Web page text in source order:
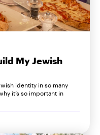
My Jewish
identity in so many
it’s so important in